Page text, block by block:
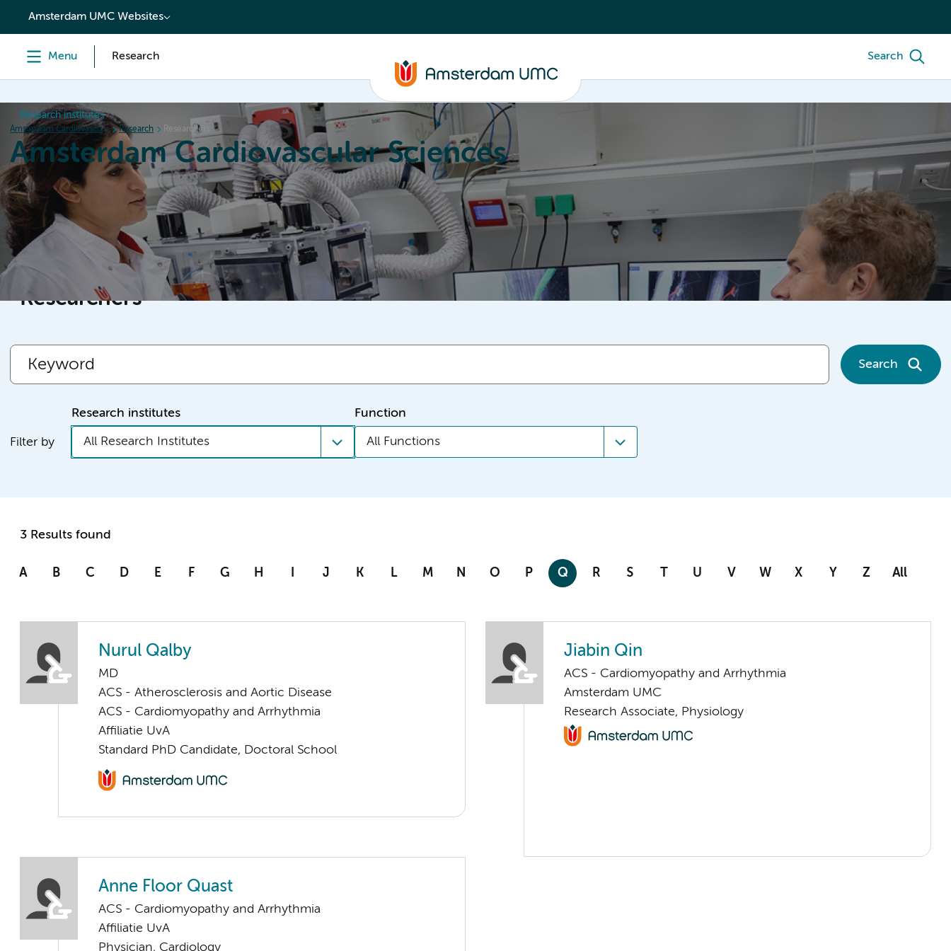
content
Amsterdam UMC Websites
Menu Research Search
Research institutes
Amsterdam Cardiovascular Sciences Research Researchers
Amsterdam Cardiovascular Sciences
Home News Events Grants Education About
Researchers
Search
Filter by
Research institutes
All Research Institutes
Function
All Functions
3 Results found
A B C D E F G H I J K L M N O P Q R S T U V W X Y Z All
Nurul Qalby
MD
ACS - Atherosclerosis and Aortic Disease
ACS - Cardiomyopathy and Arrhythmia
Affiliatie UvA
Standard PhD Candidate, Doctoral School
Jiabin Qin
ACS - Cardiomyopathy and Arrhythmia
Amsterdam UMC
Research Associate, Physiology
Anne Floor Quast
ACS - Cardiomyopathy and Arrhythmia
Affiliatie UvA
Physician, Cardiology